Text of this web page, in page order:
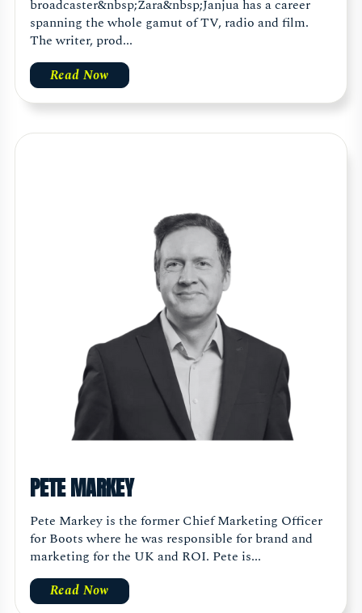
broadcaster&nbsp;Zara&nbsp;Janjua has a career
spanning the whole gamut of TV, radio and film.
The writer, prod...
Read Now
PETE MARKEY
Pete Markey is the former Chief Marketing Officer
for Boots where he was responsible for brand and
marketing for the UK and ROI. Pete is...
Read Now